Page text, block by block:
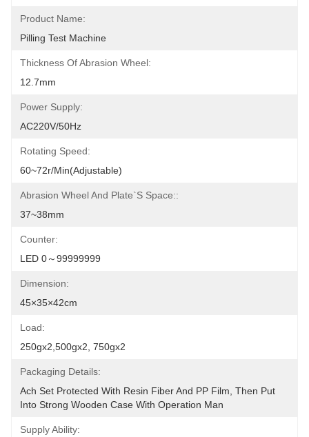
Product Name:
Pilling Test Machine
Thickness Of Abrasion Wheel:
12.7mm
Power Supply:
AC220V/50Hz
Rotating Speed:
60~72r/min(adjustable)
Abrasion Wheel And Plate`s Space::
37~38mm
Counter:
LED 0～99999999
Dimension:
45×35×42cm
Load:
250gx2,500gx2, 750gx2
Packaging Details:
Ach Set Protected With Resin Fiber And PP Film, Then Put
Into Strong Wooden Case With Operation Man
Supply Ability: